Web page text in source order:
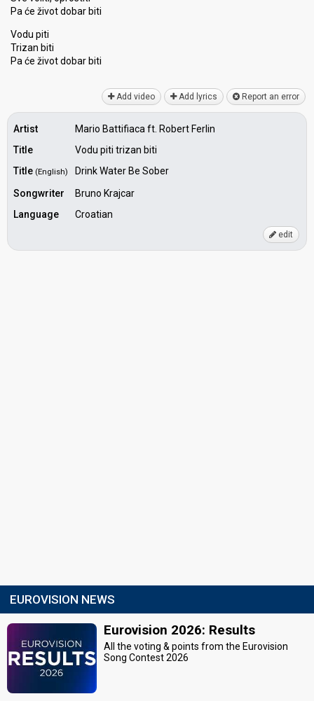
Pa će život dobar biti
Vodu piti
Trizan biti
Pa će život dobаr biti
Add video Add lyrics Report an error
Artist
Mario Battifiaca ft. Robert Ferlin
Title
Vodu piti trizan biti
Title (English)
Drink Water Be Sober
Songwriter
Bruno Krajcar
Language
Croatian
edit
EUROVISION NEWS
Eurovision 2026: Results
All the voting & points from the Eurovision
Song Contest 2026